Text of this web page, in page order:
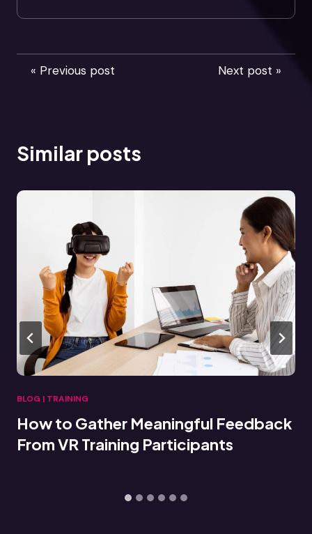
« Previous post Next post »
Similar posts
BLOG | TRAINING
Connecting VR Training Data to LMS